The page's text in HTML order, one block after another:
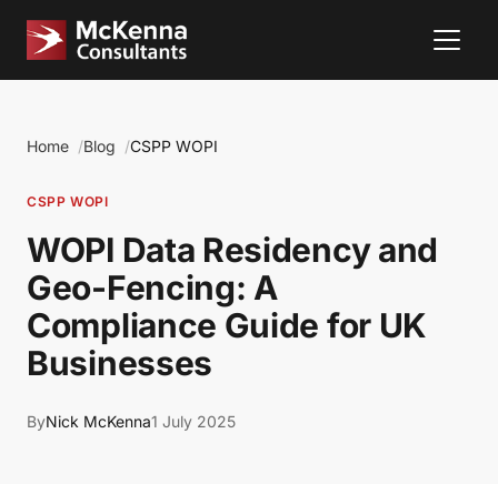
Home Blog CSPP WOPI
CSPP WOPI
WOPI Data Residency and
Geo-Fencing: A
Compliance Guide for UK
Businesses
ByNick McKenna1 July 2025